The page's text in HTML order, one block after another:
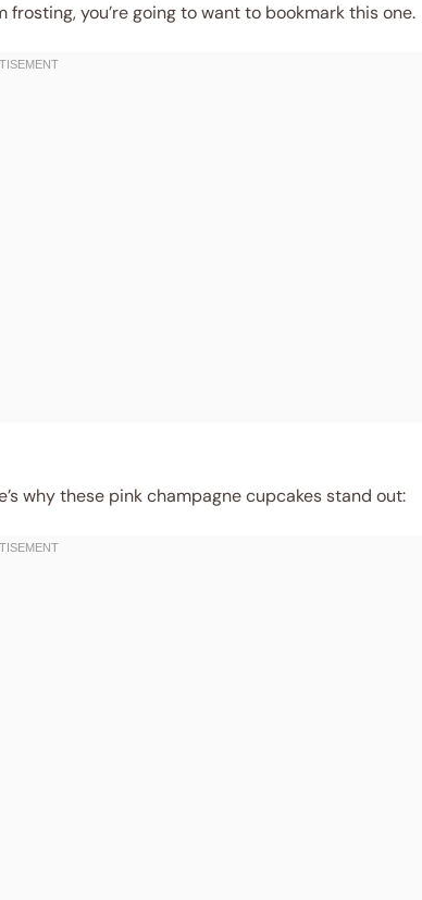
you’re going to want to bookmark this one.
why these pink champagne cupcakes stand out: